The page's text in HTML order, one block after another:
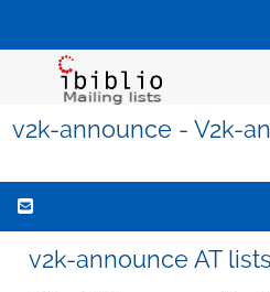
v2k-announce - V2k-
v2k-announce AT